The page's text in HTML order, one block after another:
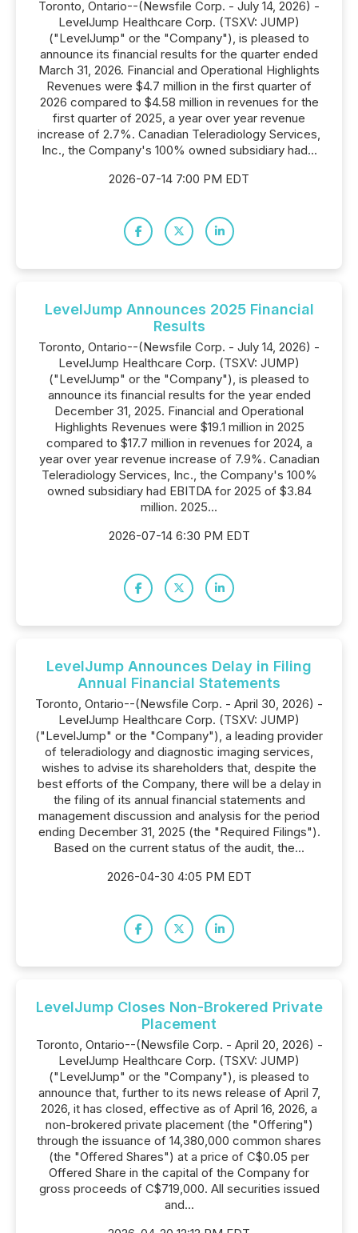
Toronto, Ontario--(Newsfile Corp. - July 14, 2026) -
LevelJump Healthcare Corp. (TSXV: JUMP)
("LevelJump" or the "Company"), is pleased to
announce its financial results for the quarter ended
March 31, 2026. Financial and Operational Highlights
Revenues were $4.7 million in the first quarter of
2026 compared to $4.58 million in revenues for the
first quarter of 2025, a year over year revenue
increase of 2.7%. Canadian Teleradiology Services,
Inc., the Company's 100% owned subsidiary had...
2026-07-14 7:00 PM EDT
LevelJump Announces 2025 Financial
Results
Toronto, Ontario--(Newsfile Corp. - July 14, 2026) -
LevelJump Healthcare Corp. (TSXV: JUMP)
("LevelJump" or the "Company"), is pleased to
announce its financial results for the year ended
December 31, 2025. Financial and Operational
Highlights Revenues were $19.1 million in 2025
compared to $17.7 million in revenues for 2024, a
year over year revenue increase of 7.9%. Canadian
Teleradiology Services, Inc., the Company's 100%
owned subsidiary had EBITDA for 2025 of $3.84
million. 2025...
2026-07-14 6:30 PM EDT
LevelJump Announces Delay in Filing
Annual Financial Statements
Toronto, Ontario--(Newsfile Corp. - April 30, 2026) -
LevelJump Healthcare Corp. (TSXV: JUMP)
("LevelJump" or the "Company"), a leading provider
of teleradiology and diagnostic imaging services,
wishes to advise its shareholders that, despite the
best efforts of the Company, there will be a delay in
the filing of its annual financial statements and
management discussion and analysis for the period
ending December 31, 2025 (the "Required Filings").
Based on the current status of the audit, the...
2026-04-30 4:05 PM EDT
LevelJump Closes Non-Brokered Private
Placement
Toronto, Ontario--(Newsfile Corp. - April 20, 2026) -
LevelJump Healthcare Corp. (TSXV: JUMP)
("LevelJump" or the "Company"), is pleased to
announce that, further to its news release of April 7,
2026, it has closed, effective as of April 16, 2026, a
non-brokered private placement (the "Offering")
through the issuance of 14,380,000 common shares
(the "Offered Shares") at a price of C$0.05 per
Offered Share in the capital of the Company for
gross proceeds of C$719,000. All securities issued
and...